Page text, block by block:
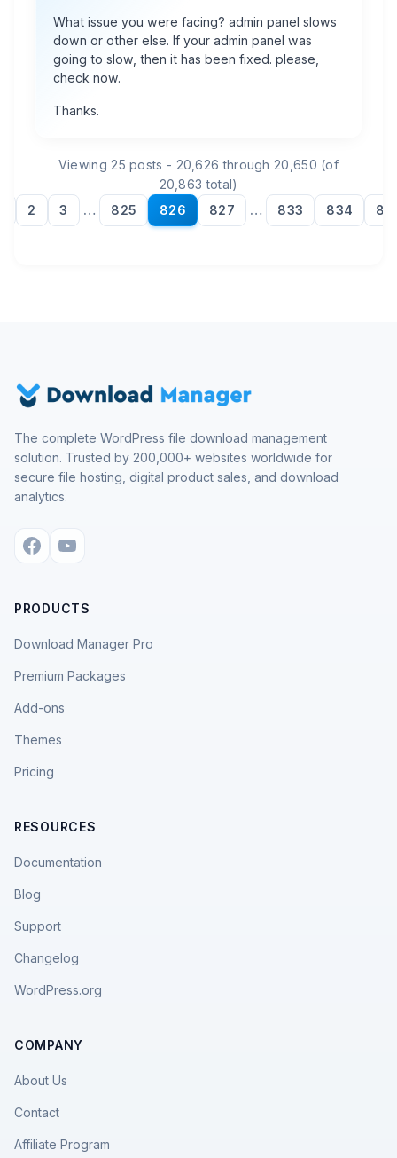
What issue you were facing? admin panel slows
down or other else. If your admin panel was
going to slow, then it has been fixed. please,
check now.
Thanks.
Viewing 25 posts - 20,626 through 20,650 (of
20,863 total)
2 3 … 825 826 827 … 833 834
The complete WordPress file download management
solution. Trusted by 200,000+ websites worldwide for
secure file hosting, digital product sales, and download
analytics.
PRODUCTS
Download Manager Pro
Premium Packages
Add-ons
Themes
Pricing
RESOURCES
Documentation
Blog
Support
Changelog
WordPress.org
COMPANY
About Us
Contact
Affiliate Program